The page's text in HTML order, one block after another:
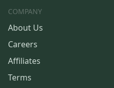
COMPANY
About Us
Careers
Affiliates
Terms